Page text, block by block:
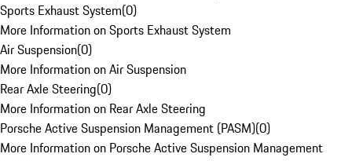
Sports Exhaust System(0)
More Information on Sports Exhaust System
Air Suspension(0)
More Information on Air Suspension
Rear Axle Steering(0)
More Information on Rear Axle Steering
Porsche Active Suspension Management (PASM)(0)
More Information on Porsche Active Suspension Management